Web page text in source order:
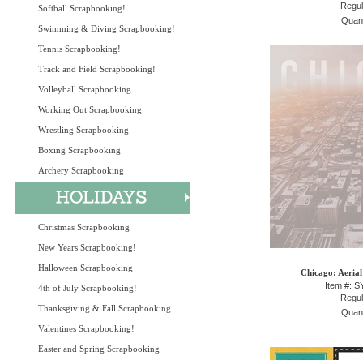
Softball Scrapbooking!
Swimming & Diving Scrapbooking!
Tennis Scrapbooking!
Track and Field Scrapbooking!
Volleyball Scrapbooking
Working Out Scrapbooking
Wrestling Scrapbooking
Boxing Scrapbooking
Archery Scrapbooking
Christmas Scrapbooking
New Years Scrapbooking!
Halloween Scrapbooking
4th of July Scrapbooking!
Thanksgiving & Fall Scrapbooking
Valentines Scrapbooking!
Easter and Spring Scrapbooking
Chicago:
Item #: